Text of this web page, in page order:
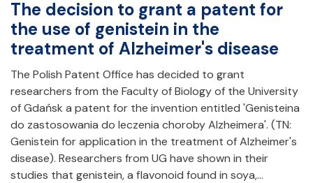
The decision to grant a patent for
the use of genistein in the
treatment of Alzheimer's disease
The Polish Patent Office has decided to grant
researchers from the Faculty of Biology of the University
of Gdańsk a patent for the invention entitled 'Genisteina
do zastosowania do leczenia choroby Alzheimera'. (TN:
Genistein for application in the treatment of Alzheimer's
disease). Researchers from UG have shown in their
studies that genistein, a flavonoid found in soya,…